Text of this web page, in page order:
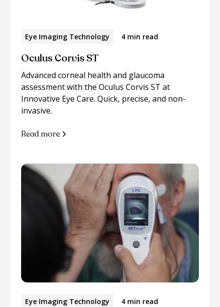
Eye Imaging Technology 4 min read
Oculus Corvis ST
Advanced corneal health and glaucoma
assessment with the Oculus Corvis ST at
Innovative Eye Care. Quick, precise, and non-
invasive.
Read more
Eye Imaging Technology 4 min read